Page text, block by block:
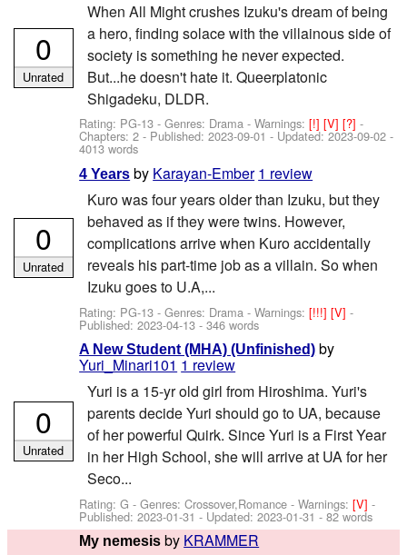
When All Might crushes Izuku's dream of being
a hero, finding solace with the villainous side of
society is something he never expected.
But...he doesn't hate it. Queerplatonic
Shigadeku, DLDR.
Rating: PG-13 - Genres: Drama -Warnings:[!][V][?]-
Chapters: 2 - Published:2023-09-01 - Updated:2023-09-02 -
4013 words
0
Unrated
4 Years by Karayan-Ember 1 review
Kuro was four years older than Izuku, but they
behaved as if they were twins. However,
complications arrive when Kuro accidentally
reveals his part-time job as a villain. So when
Izuku goes to U.A,...
Rating: PG-13 - Genres: Drama -Warnings:[!!!][V]-
Published:2023-04-13 - 346 words
0
Unrated
A New Student (MHA) (Unfinished) by
Yuri_Minari101 1 review
Yuri is a 15-yr old girl from Hiroshima. Yuri's
parents decide Yuri should go to UA, because
of her powerful Quirk. Since Yuri is a First Year
in her High School, she will arrive at UA for her
Seco...
Rating: G - Genres: Crossover,Romance -Warnings:[V]-
Published:2023-01-31 - Updated:2023-01-31 - 82 words
0
Unrated
My nemesis by KRAMMER